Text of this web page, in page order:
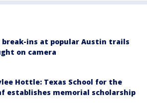
break-ins at popular Austin trails
on camera
Hottle: Texas School for the
establishes memorial scholarship